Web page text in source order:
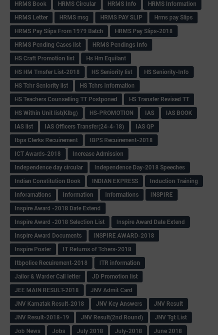
HRMS Book
HRMS Circular HRMS Info
HRMS Information
HRMS Letter
HRMS msg HRMS PAY SLIP
Hrms pay Slips
HRMS Pay Slips From 1979 Batch
HRMS Pay Slips-2018
HRMS Pending Cases list
HRMS Pendings Info
HS Craft Promotion list
Hs Hm Equilant
HS HM Trnsfer List-2018
HS Seniority list
HS Seniority-Info
HS Tchr Seniority list
HS Tchrs Information
HS Teachers Counselling TT Postponed
HS Transfer Revised TT
HS Within Unit list(Klbg)
HS-PROMOTION IAS
IAS BOOK
IAS list
IAS Officers Transfer(24-4-18)
IAS QP
Ibps Clerks Recuirement
IBPS Recuirement-2018
ICT Awards-2018
Increase Admission
Independence day circular
Independence Day-2018 Speeches
Indian Constitution Book
INDIAN EXPRESS
Induction Training
Inforamations
Information Informations
INSPIRE
Inspire Award -2018 Date Extend
Inspire Award -2018 Selection List
Inspire Award Date Extend
Inspire Award Documents
INSPIRE AWARD-2018
Inspire Poster
IT Returns of Tchers-2018
Itbpolice Recuirement-2018
ITR information
Jailor & Warder Call letter
JD Promotion list
JEE MAIN RESULT-2018
JNV Admit Card
JNV Karnatak Result-2018
JNV Key Answers
JNV Result
JNV Result-2018-19
JNV Result(2nd Round)
JNV Tgt List
Job News
Jobs July 2018 July-2018 June 2018